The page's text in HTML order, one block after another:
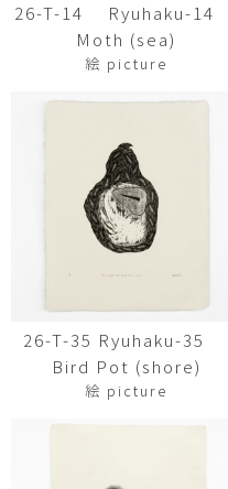
26-T-14 Ryuhaku-14
Moth (sea)
絵 picture
26-T-35 Ryuhaku-35
Bird Pot (shore)
絵 picture